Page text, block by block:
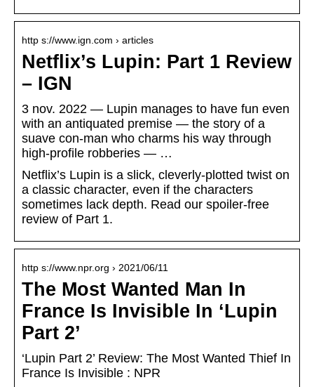
http s://www.ign.com › articles
Netflix’s Lupin: Part 1 Review
– IGN
3 nov. 2022 — Lupin manages to have fun even
with an antiquated premise — the story of a
suave con-man who charms his way through
high-profile robberies — …
Netflix’s Lupin is a slick, cleverly-plotted twist on
a classic character, even if the characters
sometimes lack depth. Read our spoiler-free
review of Part 1.
http s://www.npr.org › 2021/06/11
The Most Wanted Man In
France Is Invisible In ‘Lupin
Part 2’
‘Lupin Part 2’ Review: The Most Wanted Thief In
France Is Invisible : NPR